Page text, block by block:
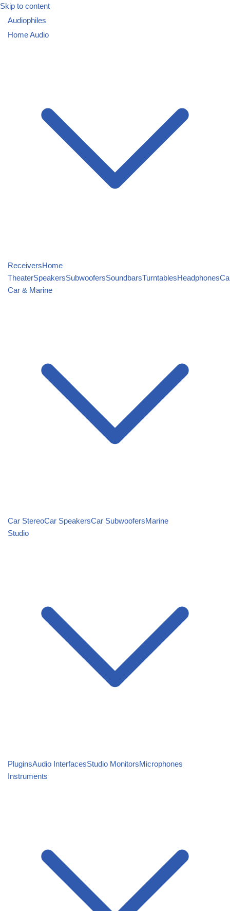
Skip to content
Audiophiles
Home Audio
ReceiversHome
TheaterSpeakersSubwoofersSoundbarsTurntablesHeadphones
Car & Marine
Car StereoCar SpeakersCar SubwoofersMarine
Studio
PluginsAudio InterfacesStudio MonitorsMicrophones
Instruments